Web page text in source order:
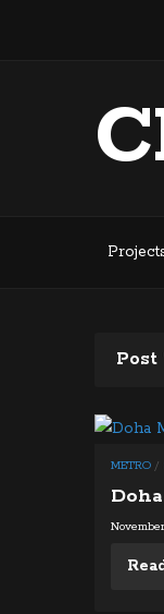
Post
METRO /
November